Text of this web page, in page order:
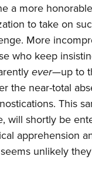
a more
to take on
More
who keep
ever—up to
the near-total
This
will shortly be
apprehension
unlikely